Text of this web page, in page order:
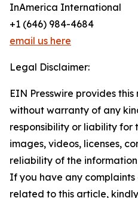
InAmerica International
+1 (646) 984-4684
email us here
Legal Disclaimer:
EIN Presswire provides
without warranty of any
responsibility or liability for
images, videos, licenses,
reliability of the
If you have any complaints
related to this article,